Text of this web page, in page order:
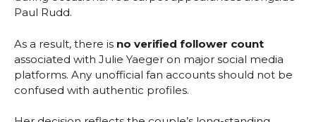
Paul Rudd.
As a result, there is no verified follower count
associated with Julie Yaeger on major social media
platforms. Any unofficial fan accounts should not be
confused with authentic profiles.